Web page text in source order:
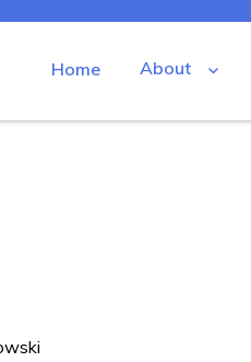
Dental
Home About